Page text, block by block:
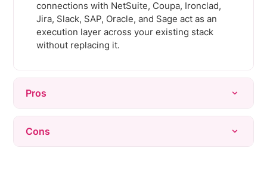
connections with NetSuite, Coupa, Ironclad,
Jira, Slack, SAP, Oracle, and Sage act as an
execution layer across your existing stack
without replacing it.
Pros
Rapid time-to-value - deploys in weeks versus
6-18 months for legacy tools, with deep
integrations into existing stacks requiring
Cons